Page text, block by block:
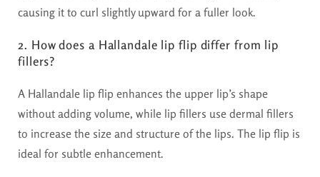
causing it to curl slightly upward for a fuller look.
2. How does a Hallandale lip flip differ from lip
fillers?
A Hallandale lip flip enhances the upper lip’s shape
without adding volume, while lip fillers use dermal fillers
to increase the size and structure of the lips. The lip flip is
ideal for subtle enhancement.